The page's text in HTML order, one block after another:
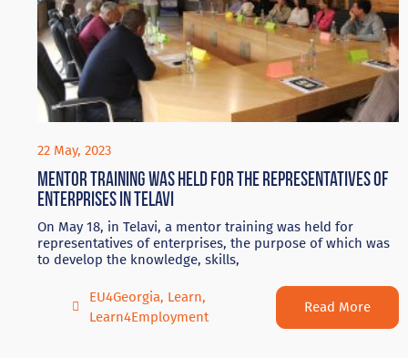
22 May, 2023
Mentor training was held for the representatives of
enterprises in Telavi
On May 18, in Telavi, a mentor training was held for
representatives of enterprises, the purpose of which was
to develop the knowledge, skills,
EU4Georgia, Learn,
Learn4Employment
Read More